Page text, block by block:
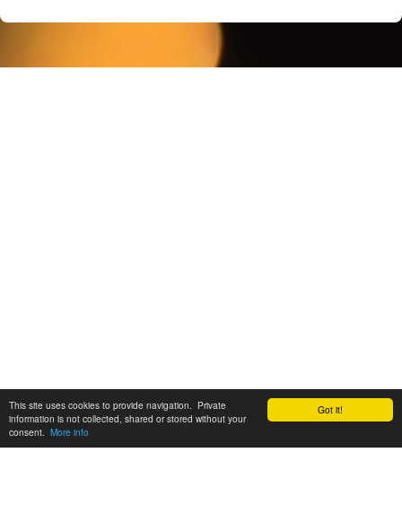
Got it!
This site uses cookies to provide navigation. Private
information is not collected, shared or stored without your
consent. More info